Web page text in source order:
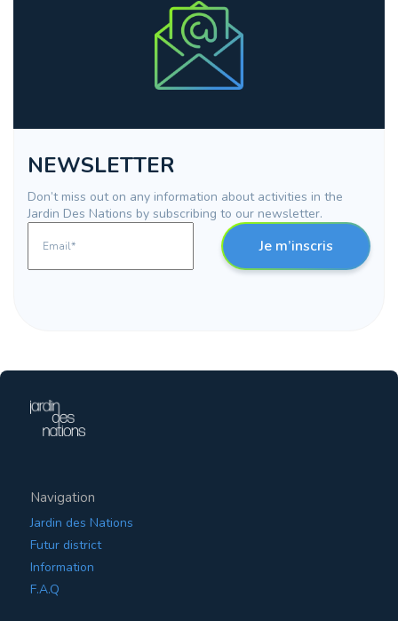
NEWSLETTER
Don’t miss out on any information about activities in the
Jardin Des Nations by subscribing to our newsletter.
Je m’inscris
Navigation
Jardin des Nations
Futur district
Information
F.A.Q